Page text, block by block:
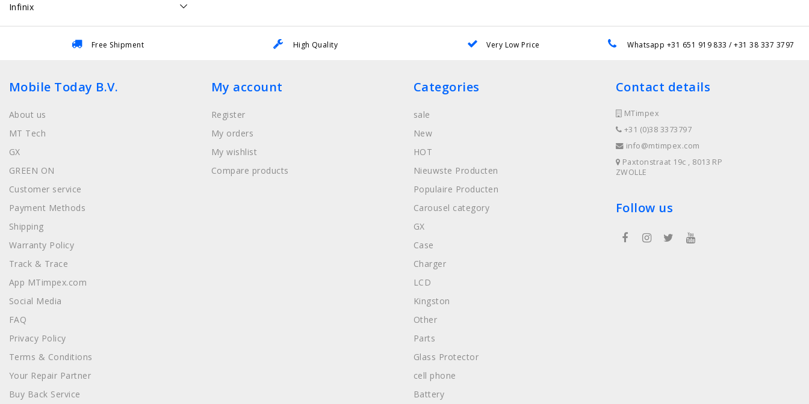
Infinix
Free Shipment High Quality Very Low Price Whatsapp +31 651 919 833 / +31 38 337 3797
Mobile Today B.V.
About us
MT Tech
GX
GREEN ON
Customer service
Payment Methods
Shipping
Warranty Policy
Track & Trace
App MTimpex.com
Social Media
FAQ
Privacy Policy
Terms & Conditions
Your Repair Partner
Buy Back Service
My account
Register
My orders
My wishlist
Compare products
Categories
sale
New
HOT
Nieuwste Producten
Populaire Producten
Carousel category
GX
Case
Charger
LCD
Kingston
Other
Parts
Glass Protector
cell phone
Battery
Contact details
MTimpex
+31 (0)38 3373797
info@mtimpex.com
Paxtonstraat 19c , 8013 RP
ZWOLLE
Follow us